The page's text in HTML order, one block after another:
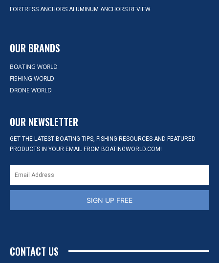
FORTRESS ANCHORS ALUMINUM ANCHORS REVIEW
OUR BRANDS
BOATING WORLD
FISHING WORLD
DRONE WORLD
OUR NEWSLETTER
GET THE LATEST BOATING TIPS, FISHING RESOURCES AND FEATURED
PRODUCTS IN YOUR EMAIL FROM BOATINGWORLD.COM!
SIGN UP FREE
CONTACT US